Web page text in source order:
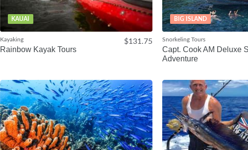
KAUAI
Kayaking $131.75
Rainbow Kayak Tours
BIG ISLAND
Snorkeling Tours
Capt. Cook AM Deluxe
Adventure